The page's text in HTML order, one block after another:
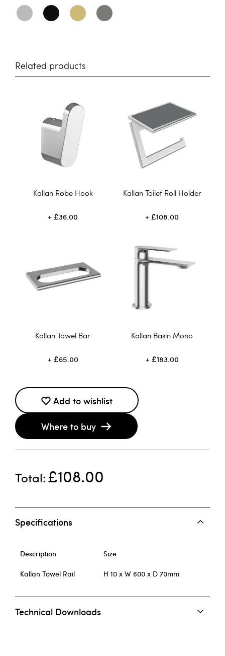
Related products
Kallan Robe Hook
£36.00
Kallan Toilet Roll Holder
£108.00
Kallan Towel Bar
£65.00
Kallan Basin Mono
£183.00
Add to wishlist
Where to buy
Total £108.00
Specifications
Description Size
Kallan Towel Rail H 10 x W 600 x D 70mm
Technical Downloads